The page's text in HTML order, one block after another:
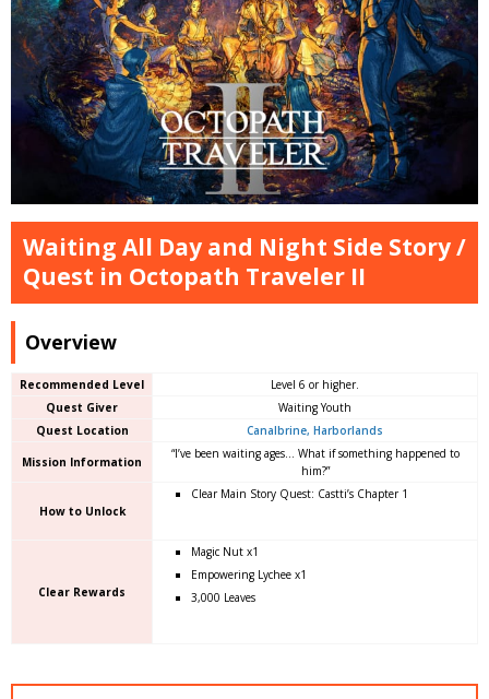
Waiting All Day and Night Side Story /
Quest in Octopath Traveler II
Overview
Recommended Level
Level 6 or higher.
Quest Giver
Waiting Youth
Quest Location
Canalbrine, Harborlands
Mission Information
“I’ve been waiting ages… What if something happened to
him?”
How to Unlock
Clear Main Story Quest: Castti’s Chapter 1
Clear Rewards
Magic Nut x1
Empowering Lychee x1
3,000 Leaves